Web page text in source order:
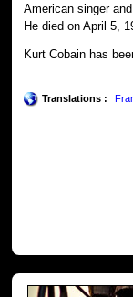
American singer
He died on April 5,
Kurt Cobain has
Translations :